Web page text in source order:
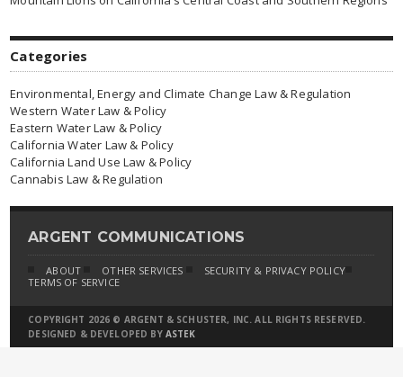
Categories
Environmental, Energy and Climate Change Law & Regulation
Western Water Law & Policy
Eastern Water Law & Policy
California Water Law & Policy
California Land Use Law & Policy
Cannabis Law & Regulation
ARGENT COMMUNICATIONS
ABOUT OTHER SERVICES
SECURITY & PRIVACY POLICY
TERMS OF SERVICE
COPYRIGHT 2026 © ARGENT & SCHUSTER, INC. ALL RIGHTS RESERVED.
DESIGNED & DEVELOPED BY ASTEK